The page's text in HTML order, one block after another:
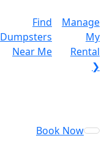
Find
Dumpsters
Near Me
Manage
My
Rental
❯
Book Now